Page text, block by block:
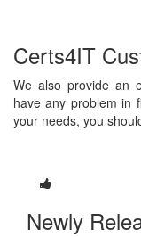
Certs4IT
We also provide an
have any problem in
your needs, you
Newly